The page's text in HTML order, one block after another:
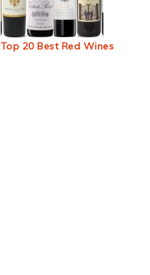
Top 20 Best Red Wines